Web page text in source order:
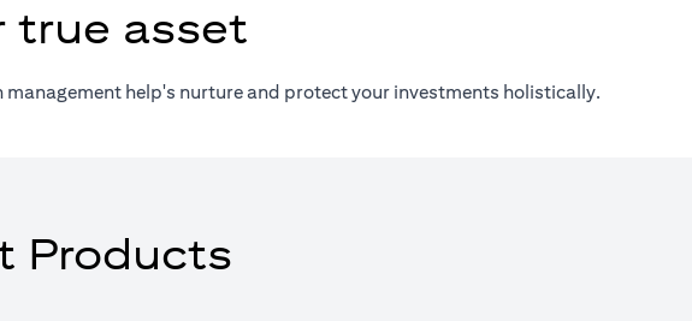
true asset
help's nurture and protect your investments holistically.
Products